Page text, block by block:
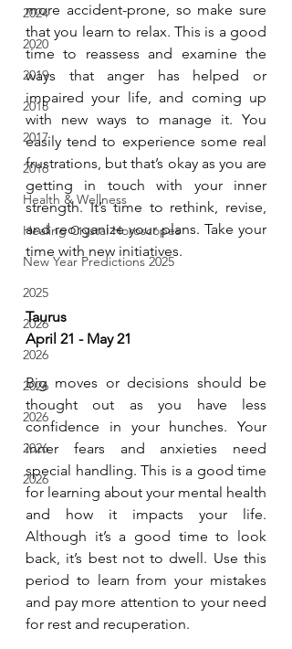
2024
2020
2019
2018
2017
2016
Health & Wellness
Healing Crystal Horoscopes
New Year Predictions 2025
2025
2026
2026
2026
2026
2026
2026
more accident-prone, so make sure
that you learn to relax. This is a good
time to reassess and examine the
ways that anger has helped or
impaired your life, and coming up
with new ways to manage it. You
easily tend to experience some real
frustrations, but that’s okay as you are
getting in touch with your inner
strength. It’s time to rethink, revise,
and reorganize your plans. Take your
time with new initiatives.
Taurus
April 21 - May 21
Big moves or decisions should be
thought out as you have less
confidence in your hunches. Your
inner fears and anxieties need
special handling. This is a good time
for learning about your mental health
and how it impacts your life.
Although it’s a good time to look
back, it’s best not to dwell. Use this
period to learn from your mistakes
and pay more attention to your need
for rest and recuperation.